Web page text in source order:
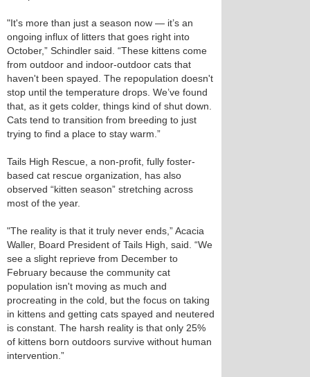
"It's more than just a season now — it’s an
ongoing influx of litters that goes right into
October,” Schindler said. “These kittens come
from outdoor and indoor-outdoor cats that
haven't been spayed. The repopulation doesn't
stop until the temperature drops. We’ve found
that, as it gets colder, things kind of shut down.
Cats tend to transition from breeding to just
trying to find a place to stay warm.”
Tails High Rescue, a non-profit, fully foster-
based cat rescue organization, has also
observed “kitten season” stretching across
most of the year.
"The reality is that it truly never ends,” Acacia
Waller, Board President of Tails High, said. “We
see a slight reprieve from December to
February because the community cat
population isn't moving as much and
procreating in the cold, but the focus on taking
in kittens and getting cats spayed and neutered
is constant. The harsh reality is that only 25%
of kittens born outdoors survive without human
intervention.”